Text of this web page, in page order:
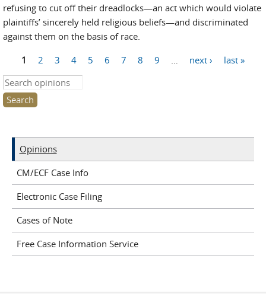
refusing to cut off their dreadlocks—an act which would violate
plaintiffs’ sincerely held religious beliefs—and discriminated
against them on the basis of race.
1 2 3 4 5 6 7 8 9 next ›
last »
Search this site
Opinions
CM/ECF Case Info
Electronic Case Filing
Cases of Note
Free Case Information Service